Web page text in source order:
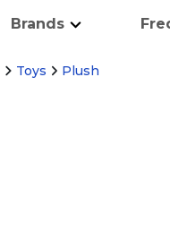
Brands
Toys Plush